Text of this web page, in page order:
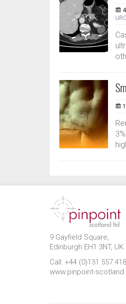
9 Gayfield Square,
Edinburgh EH1 3NT, UK.
Call: +44 (0)131 557
www.pinpoint-